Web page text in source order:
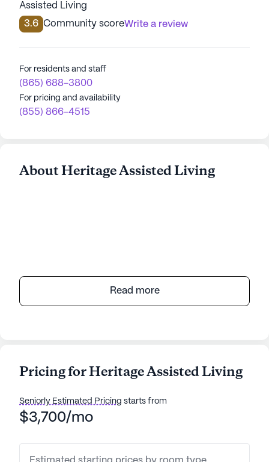
Assisted Living
3.6 Community scoreWrite a review
For residents and staff
(865) 688-3800
For pricing and availability
(855) 866-4515
About Heritage Assisted Living
Read more
Pricing for Heritage Assisted Living
Seniorly Estimated Pricing starts from
$3,700/mo